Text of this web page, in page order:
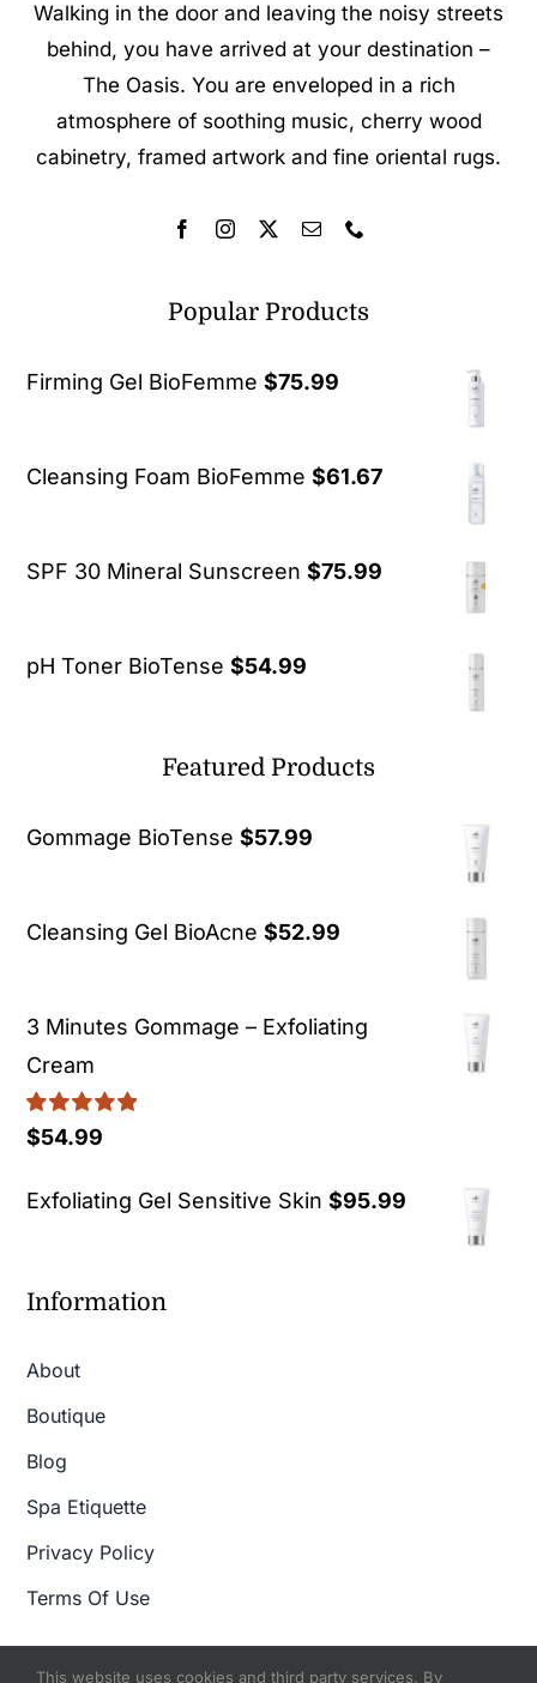
Walking in the door and leaving the noisy streets
behind, you have arrived at your destination –
The Oasis. You are enveloped in a rich
atmosphere of soothing music, cherry wood
cabinetry, framed artwork and fine oriental rugs.
Popular Products
Firming Gel BioFemme $75.99
Cleansing Foam BioFemme $61.67
SPF 30 Mineral Sunscreen $75.99
pH Toner BioTense $54.99
Featured Products
Gommage BioTense $57.99
Cleansing Gel BioAcne $52.99
3 Minutes Gommage – Exfoliating
Cream
Rated5.00
$54.99
Exfoliating Gel Sensitive Skin $95.99
Information
About
Boutique
Blog
Spa Etiquette
Privacy Policy
Terms Of Use
This website uses cookies and third party services. By